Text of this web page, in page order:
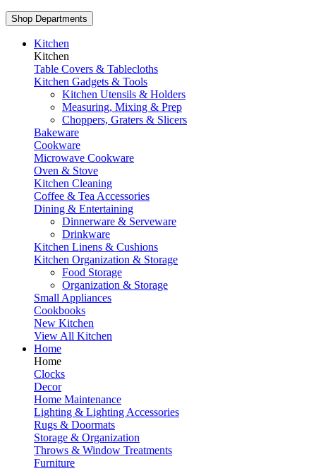
Shop Departments
Kitchen
Kitchen
Table Covers & Tablecloths
Kitchen Gadgets & Tools
Kitchen Utensils & Holders
Measuring, Mixing & Prep
Choppers, Graters & Slicers
Bakeware
Cookware
Microwave Cookware
Oven & Stove
Kitchen Cleaning
Coffee & Tea Accessories
Dining & Entertaining
Dinnerware & Serveware
Drinkware
Kitchen Linens & Cushions
Kitchen Organization & Storage
Food Storage
Organization & Storage
Small Appliances
Cookbooks
New Kitchen
View All Kitchen
Home
Home
Clocks
Decor
Home Maintenance
Lighting & Lighting Accessories
Rugs & Doormats
Storage & Organization
Throws & Window Treatments
Furniture